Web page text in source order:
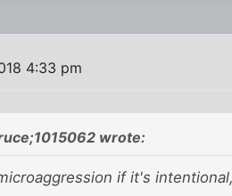
4:33 pm
wrote:
if it's